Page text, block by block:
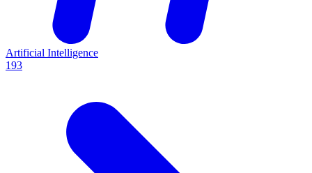
Artificial Intelligence
193